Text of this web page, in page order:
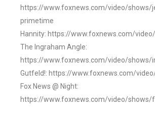
https://www.foxnews.com/video/shows/
primetime
Hannity: https://www.foxnews.com/
The Ingraham Angle:
https://www.foxnews.com/video/shows/
Gutfeld!: https://www.foxnews.com/
Fox News @ Night:
https://www.foxnews.com/video/shows/